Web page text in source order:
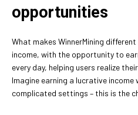
opportunities
What makes WinnerMining
income, with the opportunity to
every day, helping users realize
Imagine earning a lucrative
complicated settings – this is the